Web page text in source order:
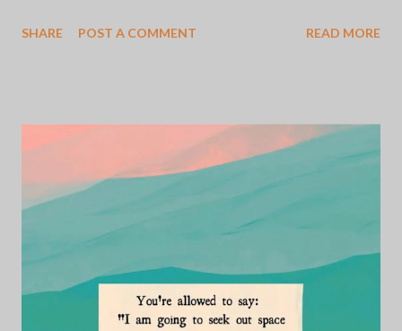
shop was owned by a family and they were welcoming to this
importantly, this was my introduction to the bicycle industry
which has been one of the most meaningful relationships I've
ever had. I'd say 75% of the people I know in my life can be
credited to a bicycle. Whether it be through rides, shops, or
sponsors... I have met some of the most inspiring and influential
people because of a BIKE. Some of the most fulfilling
experiences I've had have been on a bike or because of bi...
SHARE POST A COMMENT READ MORE